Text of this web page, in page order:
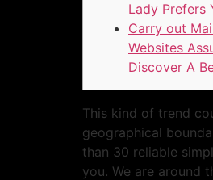
Lady Prefers
Carry out
Websites
Discover A
This kind of trend
geographical
than 30 reliable
you. We are around